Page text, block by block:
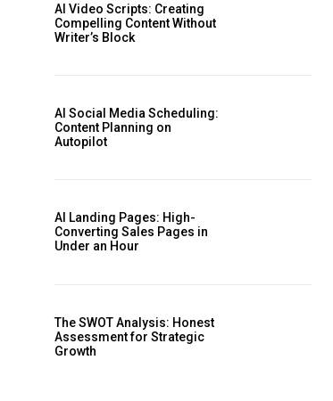
AI Video Scripts: Creating
Compelling Content Without
Writer’s Block
AI Social Media Scheduling:
Content Planning on
Autopilot
AI Landing Pages: High-
Converting Sales Pages in
Under an Hour
The SWOT Analysis: Honest
Assessment for Strategic
Growth